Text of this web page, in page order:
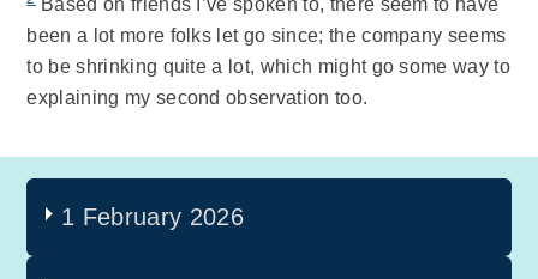
been a lot more folks let go since; the company seems
to be shrinking quite a lot, which might go some way to
explaining my second observation too.
1 February 2026